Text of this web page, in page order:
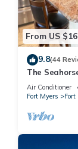
From US
9.8(44
The
back to Ft
Air Conditioner
Fort Myers
Fort